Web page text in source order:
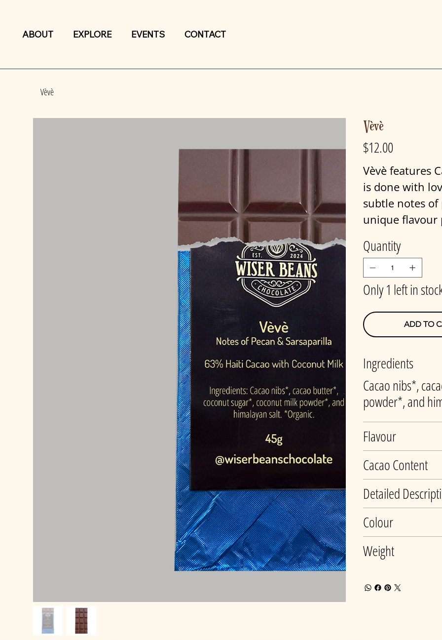
ABOUT EXPLORE EVENTS CONTACT
Vèvè
Vèvè
Price
$12.00
Vèvè features
is done with
subtle notes of
unique flavour
Quantity
Only 1 left in
ADD TO
Ingredients
Cacao nibs*,
powder*, and
Flavour
Cacao Content
Detailed
Colour
Weight